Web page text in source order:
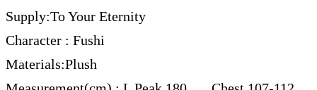
Supply:To Your Eternity
Character : Fushi
Materials:Plush